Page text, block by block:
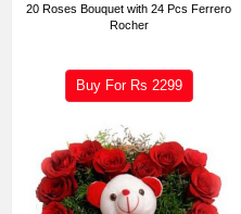
20 Roses Bouquet with 24 Pcs Ferrero
Rocher
Buy For Rs 2299